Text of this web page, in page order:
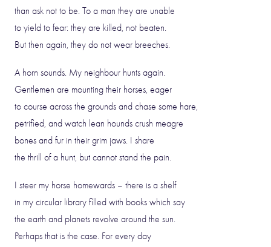
than ask not to be. To a man they are unable
to yield to fear: they are killed, not beaten.
But then again, they do not wear breeches.
A horn sounds. My neighbour hunts again.
Gentlemen are mounting their horses, eager
to course across the grounds and chase some hare,
petrified, and watch lean hounds crush meagre
bones and fur in their grim jaws. I share
the thrill of a hunt, but cannot stand the pain.
I steer my horse homewards – there is a shelf
in my circular library filled with books which say
the earth and planets revolve around the sun.
Perhaps that is the case. For every day